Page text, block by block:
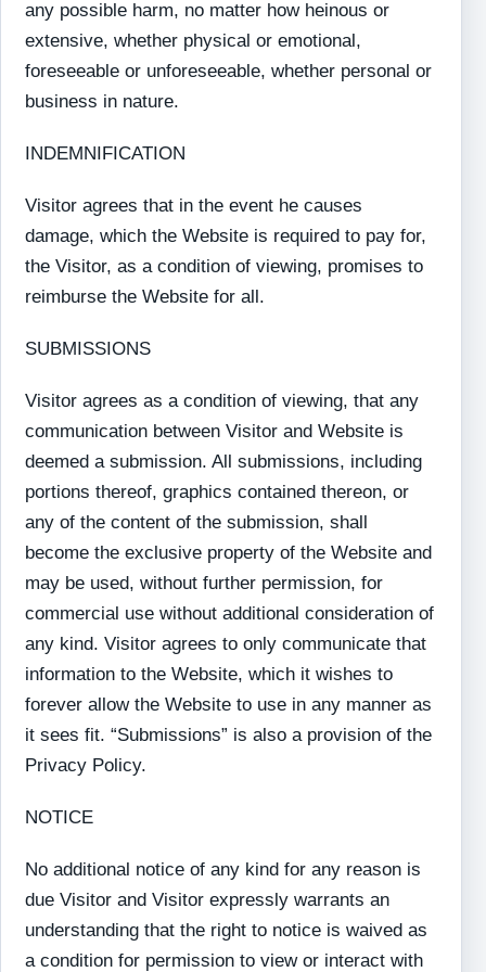
any possible harm, no matter how heinous or
extensive, whether physical or emotional,
foreseeable or unforeseeable, whether personal or
business in nature.
INDEMNIFICATION
Visitor agrees that in the event he causes
damage, which the Website is required to pay for,
the Visitor, as a condition of viewing, promises to
reimburse the Website for all.
SUBMISSIONS
Visitor agrees as a condition of viewing, that any
communication between Visitor and Website is
deemed a submission. All submissions, including
portions thereof, graphics contained thereon, or
any of the content of the submission, shall
become the exclusive property of the Website and
may be used, without further permission, for
commercial use without additional consideration of
any kind. Visitor agrees to only communicate that
information to the Website, which it wishes to
forever allow the Website to use in any manner as
it sees fit. “Submissions” is also a provision of the
Privacy Policy.
NOTICE
No additional notice of any kind for any reason is
due Visitor and Visitor expressly warrants an
understanding that the right to notice is waived as
a condition for permission to view or interact with